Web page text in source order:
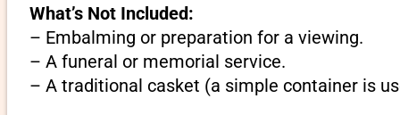
What’s Not Included:
– Embalming or preparation for a viewing.
– A funeral or memorial service.
– A traditional casket (a simple container is